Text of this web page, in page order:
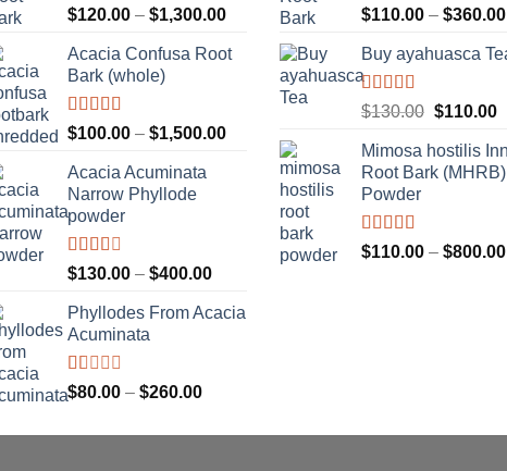
Rated
3.36
of 5
$120.00 – $1,300.00Price
$120.00
through
$1,300.00
Acacia Confusa Root
Bark (whole)
Rated
3.33
of 5
$100.00 – $1,500.00Price
$100.00
through
$1,500.00
Acacia Acuminata
Narrow Phyllode
powder
Rated
2.33
out of
5
$130.00 – $400.00Price
$130.00
Phyllodes From Acacia
Acuminata
Rated
1.00
of
$80.00 – $260.00Price
$80.00
Rated5.00
out of 5
$110.00 – $360.00
Buy ayahuasca
Rated
of 5
$130.00 Original
was:
$130.00.
$110.00
Mimosa hostilis
Root Bark
Powder
Rated
3.67
$110.00 – $800.00